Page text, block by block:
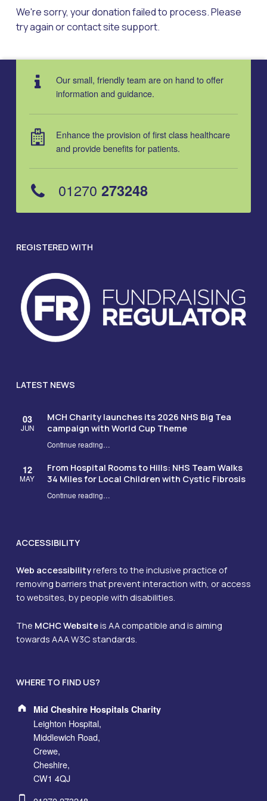
We're sorry, your donation failed to process. Please
try again or contact site support.
Skip back to main navigation
Our small, friendly team are on hand to offer
information and guidance.
Enhance the provision of first class healthcare
and provide benefits for patients.
01270 273248
REGISTERED WITH
LATEST NEWS
03
JUN
MCH Charity launches its 2026 NHS Big Tea
campaign with World Cup Theme
Continue reading“MCH Charity launches its 2026 NHS Big Tea campaign with World Cup Theme”
…
12
MAY
From Hospital Rooms to Hills: NHS Team Walks
34 Miles for Local Children with Cystic Fibrosis
Continue reading“From Hospital Rooms to Hills: NHS Team Walks 34 Miles for Local Children with Cystic Fibrosis”
…
ACCESSIBILITY
Web accessibilityrefers to the inclusive practice of
removing barriers that prevent interaction with, or access
to websites, by people with disabilities.
The MCHC Websiteis AA compatible and is aiming
towards AAA W3C standards.
WHERE TO FIND US?
Address:
Mid Cheshire Hospitals Charity
Leighton Hospital,
Middlewich Road,
Crewe,
Cheshire,
CW1 4QJ